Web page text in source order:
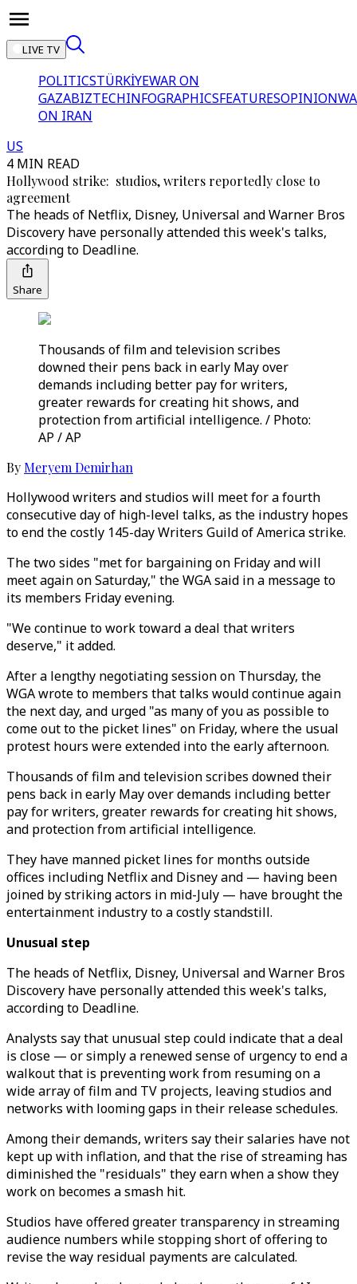
LIVE TV
POLITICSTÜRKİYEWAR ON
GAZABIZTECHINFOGRAPHICSFEATURESOPINION
ON IRAN
US
4 MIN READ
Hollywood strike: studios, writers reportedly close to
agreement
The heads of Netflix, Disney, Universal and Warner Bros
Discovery have personally attended this week's talks,
according to Deadline.
Share
Thousands of film and television scribes
downed their pens back in early May over
demands including better pay for writers,
greater rewards for creating hit shows, and
protection from artificial intelligence. / Photo:
AP / AP
By Meryem Demirhan
Hollywood writers and studios will meet for a fourth
consecutive day of high-level talks, as the industry hopes
to end the costly 145-day Writers Guild of America strike.
The two sides "met for bargaining on Friday and will
meet again on Saturday," the WGA said in a message to
its members Friday evening.
"We continue to work toward a deal that writers
deserve," it added.
After a lengthy negotiating session on Thursday, the
WGA wrote to members that talks would continue again
the next day, and urged "as many of you as possible to
come out to the picket lines" on Friday, where the usual
protest hours were extended into the early afternoon.
Thousands of film and television scribes downed their
pens back in early May over demands including better
pay for writers, greater rewards for creating hit shows,
and protection from artificial intelligence.
They have manned picket lines for months outside
offices including Netflix and Disney and — having been
joined by striking actors in mid-July — have brought the
entertainment industry to a costly standstill.
Unusual step
The heads of Netflix, Disney, Universal and Warner Bros
Discovery have personally attended this week's talks,
according to Deadline.
Analysts say that unusual step could indicate that a deal
is close — or simply a renewed sense of urgency to end a
walkout that is preventing work from resuming on a
wide array of film and TV projects, leaving studios and
networks with looming gaps in their release schedules.
Among their demands, writers say their salaries have not
kept up with inflation, and that the rise of streaming has
diminished the "residuals" they earn when a show they
work on becomes a smash hit.
Studios have offered greater transparency in streaming
audience numbers while stopping short of offering to
revise the way residual payments are calculated.